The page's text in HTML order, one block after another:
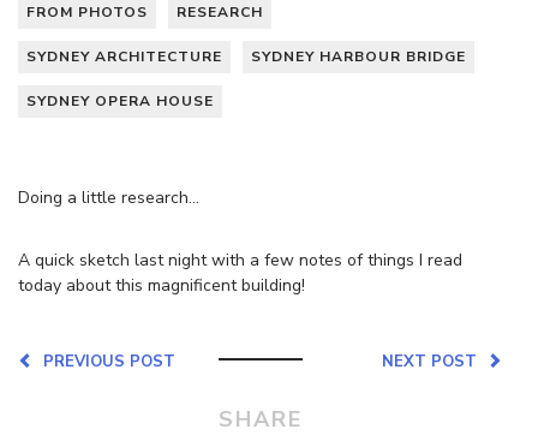
FROM PHOTOS RESEARCH
SYDNEY ARCHITECTURE SYDNEY HARBOUR BRIDGE
SYDNEY OPERA HOUSE
Doing a little research…
A quick sketch last night with a few notes of things I read
today about this magnificent building!
NEXT POST
PREVIOUS POST
SHARE